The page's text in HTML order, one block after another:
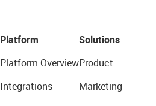
Platform
Platform Overview
Integrations
Solutions
Product
Marketing